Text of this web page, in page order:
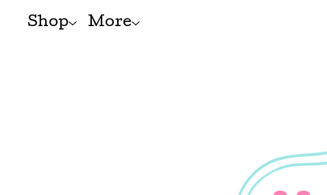
Shop More